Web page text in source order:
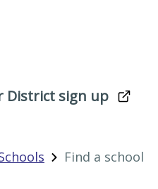
District sign up
Find a school